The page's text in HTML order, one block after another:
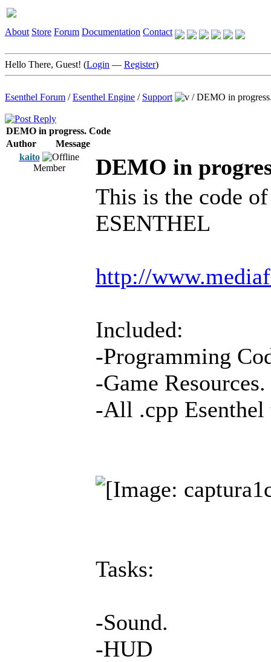
About Store Forum Documentation Contact
Hello There, Guest! (Login — Register)
Esenthel Forum /Esenthel Engine / Support /DEMO in
DEMO in progress. Code
Author
Message
kaito
Member
DEMO in
This is the code
ESENTHEL
http://
Included:
-Programming
-Game Resources.
-All .cpp
Tasks:
-Sound.
-HUD